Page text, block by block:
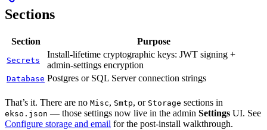
Sections
Section Purpose
Secrets
Install-lifetime cryptographic keys: JWT signing +
admin-settings encryption
Database Postgres or SQL Server connection strings
That’s it. There are no Misc, Smtp, or Storage sections in
ekso.json — those settings now live in the admin Settings UI. See
Configure storage and email for the post-install walkthrough.